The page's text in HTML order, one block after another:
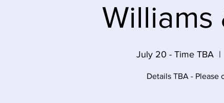
Williams
July 20 - Time TBA
  |
Details TBA - Please